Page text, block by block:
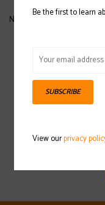
No products found...
Sign
Be the first to learn
SUBSCRIBE
View ourprivacy